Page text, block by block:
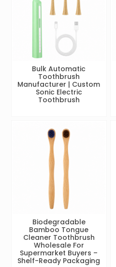
Bulk Automatic
Toothbrush
Manufacturer | Custom
Sonic Electric
Toothbrush
Biodegradable
Bamboo Tongue
Cleaner Toothbrush
Wholesale For
Supermarket Buyers –
Shelf-Ready Packaging